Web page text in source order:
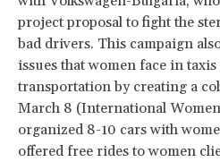
project proposal to fight the
bad drivers. This campaign
issues that women face in
transportation by creating a
March 8 (International
organized 8-10 cars with
offered free rides to women